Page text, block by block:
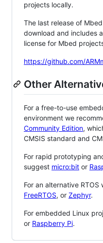
projects locally.
The last release of
download and includes
license for Mbed
https://github.com/
Other
For a free-to-use
environment we
Community Edition,
CMSIS standard and
For rapid prototyping
suggest micro:bit or
For an alternative RTOS
FreeRTOS, or Zephyr.
For embedded Linux
or Raspberry Pi.